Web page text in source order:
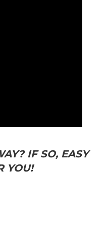
IF SO, EASY
YOU!